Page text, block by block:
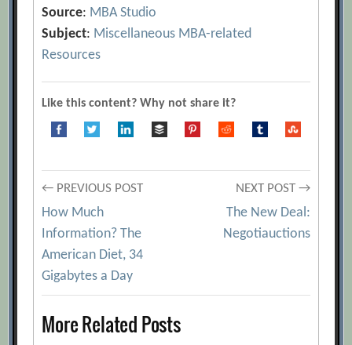
Source: MBA Studio
Subject: Miscellaneous MBA-related
Resources
Like this content? Why not share it?
Post
navigation
← PREVIOUS POST
How Much
Information? The
American Diet, 34
Gigabytes a Day
NEXT POST →
The New Deal:
Negotiauctions
More Related Posts